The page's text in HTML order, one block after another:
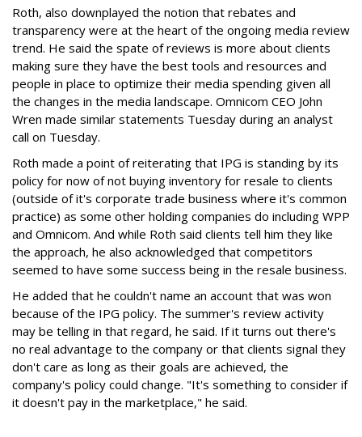
Roth, also downplayed the notion that rebates and
transparency were at the heart of the ongoing media review
trend. He said the spate of reviews is more about clients
making sure they have the best tools and resources and
people in place to optimize their media spending given all
the changes in the media landscape. Omnicom CEO John
Wren made similar statements Tuesday during an analyst
call on Tuesday.
Roth made a point of reiterating that IPG is standing by its
policy for now of not buying inventory for resale to clients
(outside of it's corporate trade business where it's common
practice) as some other holding companies do including WPP
and Omnicom. And while Roth said clients tell him they like
the approach, he also acknowledged that competitors
seemed to have some success being in the resale business.
He added that he couldn't name an account that was won
because of the IPG policy. The summer's review activity
may be telling in that regard, he said. If it turns out there's
no real advantage to the company or that clients signal they
don't care as long as their goals are achieved, the
company's policy could change. "It's something to consider if
it doesn't pay in the marketplace," he said.